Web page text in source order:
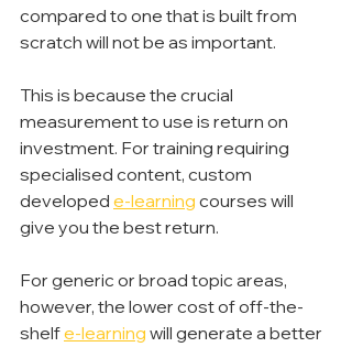
compared to one that is built from
scratch will not be as important.
This is because the crucial
measurement to use is return on
investment. For training requiring
specialised content, custom
developed e-learning courses will
give you the best return.
For generic or broad topic areas,
however, the lower cost of off-the-
shelf e-learning will generate a better